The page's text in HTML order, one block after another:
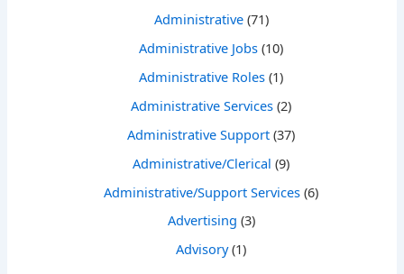
Administrative(71)
Administrative Jobs (10)
Administrative Roles (1)
Administrative Services (2)
Administrative Support (37)
Administrative/Clerical (9)
Administrative/Support Services (6)
Advertising (3)
Advisory(1)